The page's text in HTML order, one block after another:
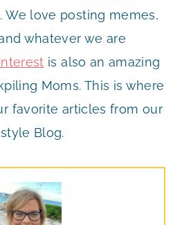
We love posting memes,
whatever we are
is also an amazing
Moms. This is where
favorite articles from our
Blog.